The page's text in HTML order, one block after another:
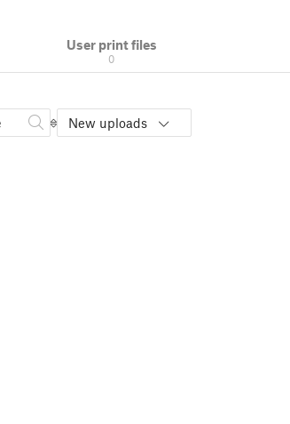
User print files
0
New uploads